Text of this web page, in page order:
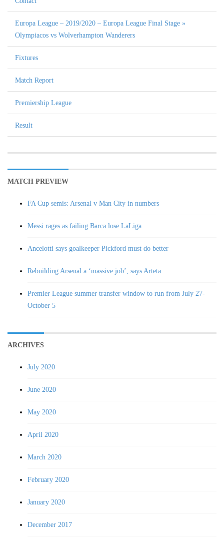
Europa League – 2019/2020 – Europa League Final Stage »
Olympiacos vs Wolverhampton Wanderers
Fixtures
Match Report
Premiership League
Result
MATCH PREVIEW
FA Cup semis: Arsenal v Man City in numbers
Messi rages as failing Barca lose LaLiga
Ancelotti says goalkeeper Pickford must do better
Rebuilding Arsenal a ‘massive job’, says Arteta
Premier League summer transfer window to run from July 27-
October 5
ARCHIVES
July 2020
June 2020
May 2020
April 2020
March 2020
February 2020
January 2020
December 2017